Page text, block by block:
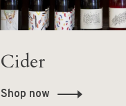
Cider
Shop now